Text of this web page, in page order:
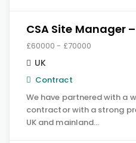
CSA Site Manager
£60000 - £70000
UK
Contract
We have partnered with a
contractor with a strong
UK and mainland…